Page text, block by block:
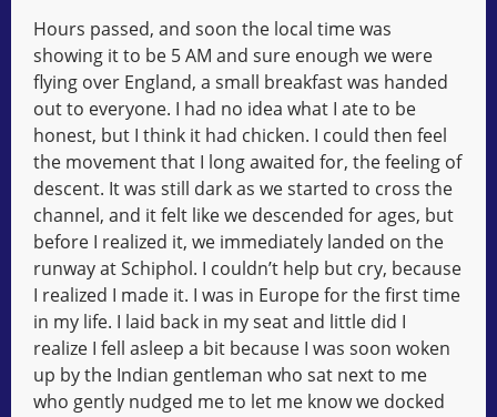
Hours passed, and soon the local time was
showing it to be 5 AM and sure enough we were
flying over England, a small breakfast was handed
out to everyone. I had no idea what I ate to be
honest, but I think it had chicken. I could then feel
the movement that I long awaited for, the feeling of
descent. It was still dark as we started to cross the
channel, and it felt like we descended for ages, but
before I realized it, we immediately landed on the
runway at Schiphol. I couldn’t help but cry, because
I realized I made it. I was in Europe for the first time
in my life. I laid back in my seat and little did I
realize I fell asleep a bit because I was soon woken
up by the Indian gentleman who sat next to me
who gently nudged me to let me know we docked